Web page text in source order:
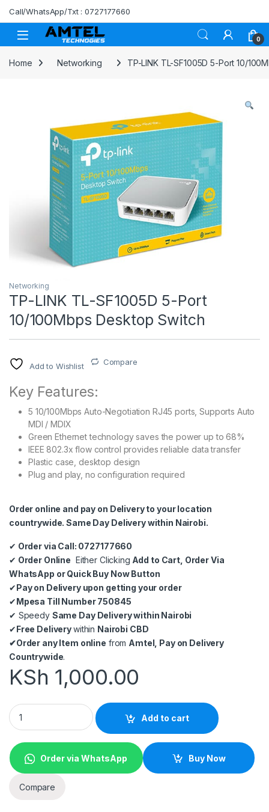
Skip to navigation
Skip to content
Call/WhatsApp/Txt : 0727177660
0
Home Networking TP-LINK TL-SF1005D 5-Port 10/
Networking
TP-LINK TL-SF1005D 5-Port
10/100Mbps Desktop Switch
Add to Wishlist Compare
Key Features:
5 10/100Mbps Auto-Negotiation RJ45 ports, Supports Auto
MDI / MDIX
Green Ethernet technology saves the power up to 68%
IEEE 802.3x flow control provides reliable data transfer
Plastic case, desktop design
Plug and play, no configuration required
Order online and pay on Delivery to your location
countrywide. Same Day Delivery within Nairobi.
✔ Order via Call: 0727177660
✔ Order Online Either Clicking Add to Cart, Order Via
WhatsApp or Quick Buy Now Button
✔Pay on Delivery upon getting your order
✔Mpesa Till Number 750845
✔ Speedy Same Day Delivery within Nairobi
✔Free Deliverywithin Nairobi CBD
✔Order any Item online from Amtel, Pay on Delivery
Countrywide.
KSh 1,000.00
TP-LINK TL-SF1005D 5-Port 10/100Mbps Desktop Switch
Add to cart
Order via WhatsApp Buy Now
Compare